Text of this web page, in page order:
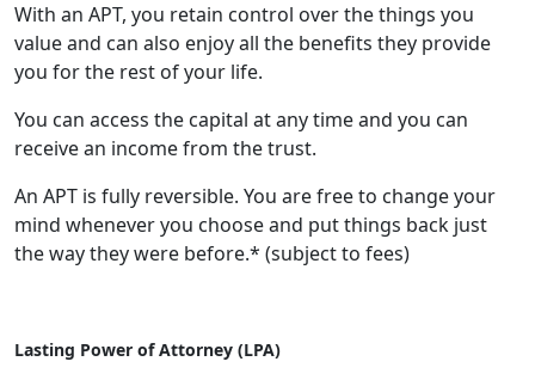
With an APT, you retain control over the things you
value and can also enjoy all the benefits they provide
you for the rest of your life.
You can access the capital at any time and you can
receive an income from the trust.
An APT is fully reversible. You are free to change your
mind whenever you choose and put things back just
the way they were before.* (subject to fees)
Lasting Power of Attorney (LPA)